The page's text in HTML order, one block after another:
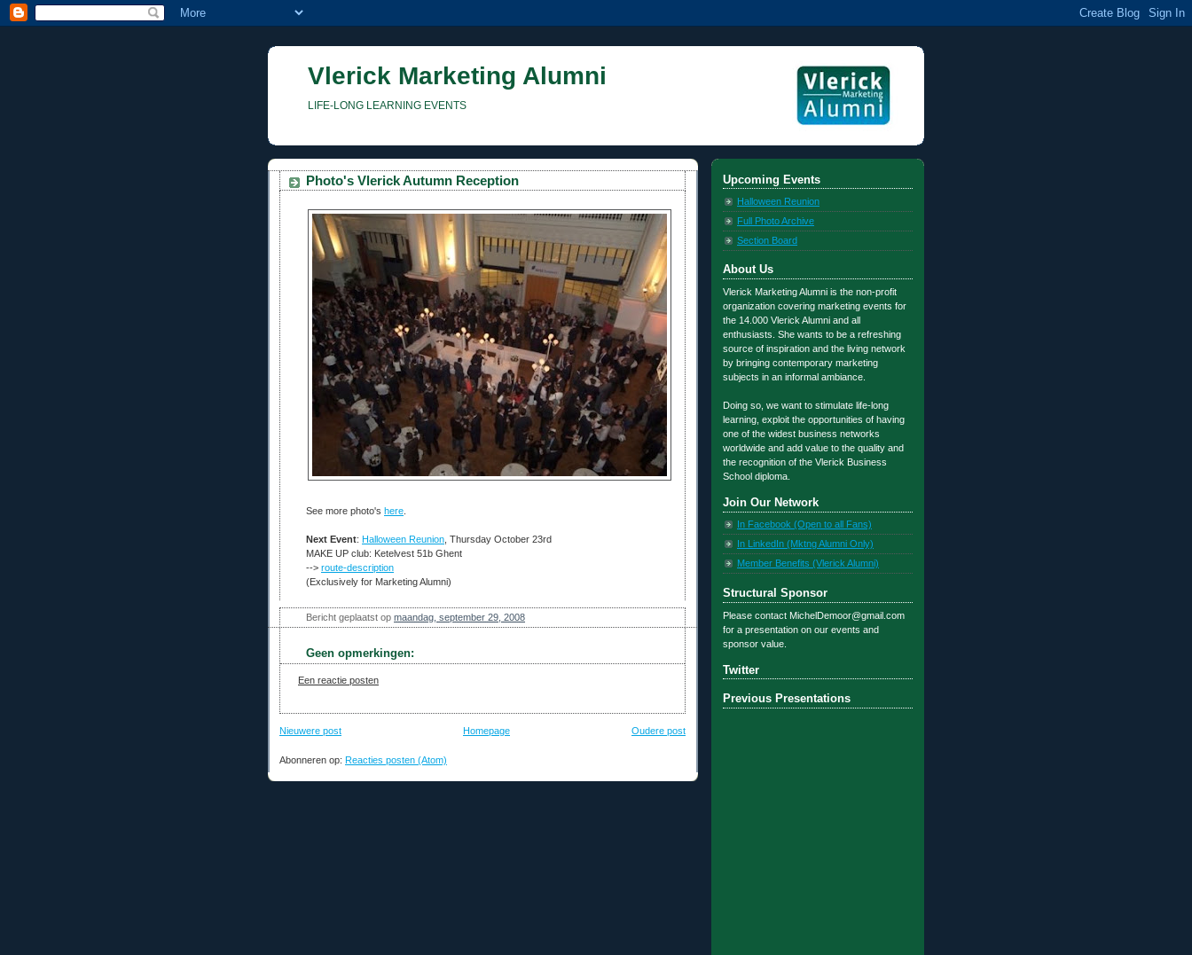
Vlerick Marketing Alumni
LIFE-LONG LEARNING EVENTS
Photo's Vlerick Autumn Reception
See more photo's here.
Next Event: Halloween Reunion, Thursday October 23rd
MAKE UP club: Ketelvest 51b Ghent
--> route-description
(Exclusively for Marketing Alumni)
Bericht geplaatst op maandag, september 29, 2008
Geen opmerkingen:
Een reactie posten
Nieuwere post Oudere post
Homepage
Abonneren op: Reacties posten (Atom)
Upcoming Events
Halloween Reunion
Full Photo Archive
Section Board
About Us
Vlerick Marketing Alumni is the non-profit
organization covering marketing events for
the 14.000 Vlerick Alumni and all
enthusiasts. She wants to be a refreshing
source of inspiration and the living network
by bringing contemporary marketing
subjects in an informal ambiance.
Doing so, we want to stimulate life-long
learning, exploit the opportunities of having
one of the widest business networks
worldwide and add value to the quality and
the recognition of the Vlerick Business
School diploma.
Join Our Network
In Facebook (Open to all Fans)
In LinkedIn (Mktng Alumni Only)
Member Benefits (Vlerick Alumni)
Structural Sponsor
Please contact MichelDemoor@gmail.com
for a presentation on our events and
sponsor value.
Twitter
Previous Presentations